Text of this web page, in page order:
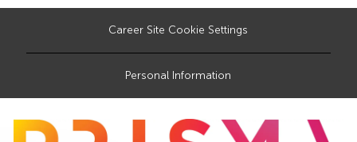
Career Site Cookie Settings
Personal Information